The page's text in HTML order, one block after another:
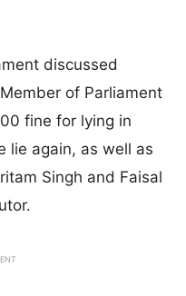
discussed
of Parliament
fine for lying in
lie again, as well as
Singh and Faisal